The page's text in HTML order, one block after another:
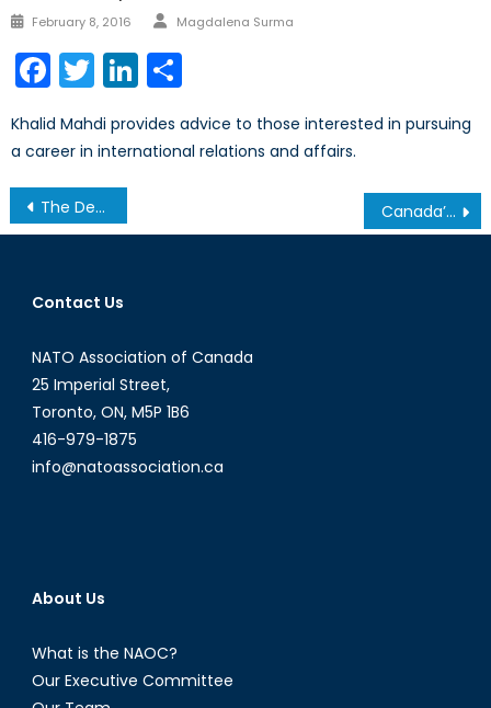
Posted
February 8, 2016 Author
Magdalena Surma
Facebook
TwitterLinkedIn
Khalid Mahdi provides advice to those interested in pursuing
a career in international relations and affairs.
Post
navigation
The Department of Defense’s Shift to a “Start-Up” Culture Canada’s Defence Perspectives 2020-2050: Recapitalization and the Canadian Forces
Contact Us
NATO Association of Canada
25 Imperial Street,
Toronto, ON, M5P 1B6
416-979-1875
info@natoassociation.ca
About Us
What is the NAOC?
Our Executive Committee